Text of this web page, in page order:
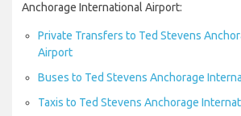
Anchorage International Airport:
Private Transfers to Ted Stevens
Airport
Buses to Ted Stevens Anchorage
Taxis to Ted Stevens Anchorage